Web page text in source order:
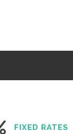
FIXED RATES